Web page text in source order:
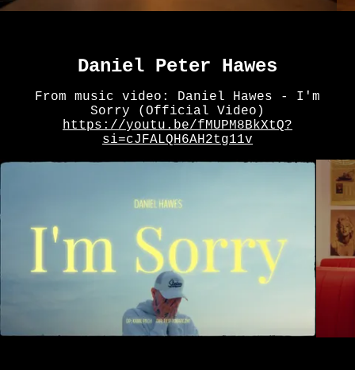
Daniel Peter Hawes
From music video: Daniel Hawes - I'm
Sorry (Official Video)
https://youtu.be/fMUPM8BkXtQ?
si=cJFALQH6AH2tg11v